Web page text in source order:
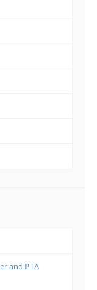
and PTA